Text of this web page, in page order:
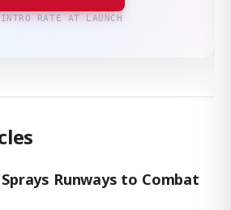
RATE AT LAUNCH
Runways to Combat